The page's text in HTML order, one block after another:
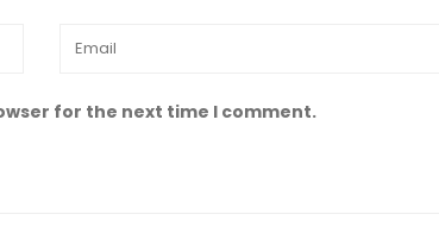
for the next time I comment.